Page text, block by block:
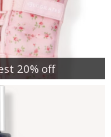
20% off